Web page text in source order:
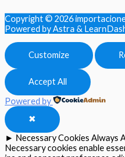
Copyright © 2026
Powered by Astra &
Customize
Accept All
Powered by
✖
► Necessary Cookies Always
Necessary cookies enable